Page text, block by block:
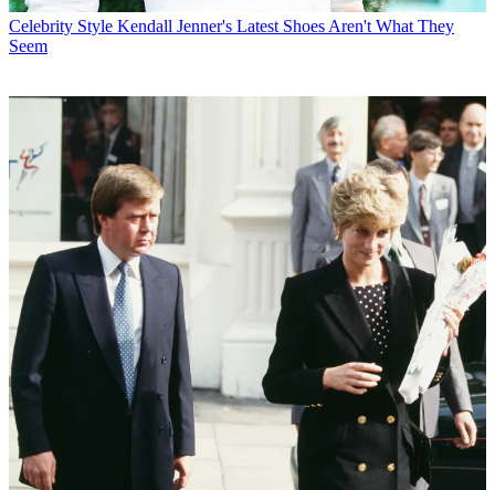
Celebrity Style Kendall Jenner's Latest Shoes Aren't What They
Seem